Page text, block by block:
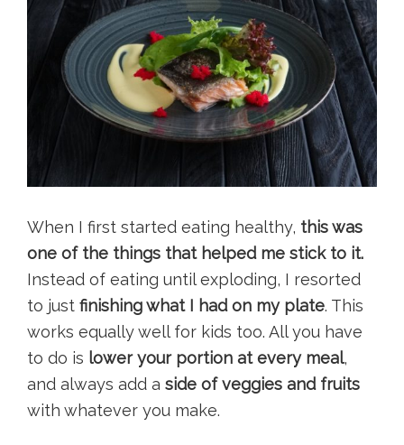
When I first started eating healthy, this was
one of the things that helped me stick to it.
Instead of eating until exploding, I resorted
to just finishing what I had on my plate. This
works equally well for kids too. All you have
to do is lower your portion at every meal,
and always add a side of veggies and fruits
with whatever you make.